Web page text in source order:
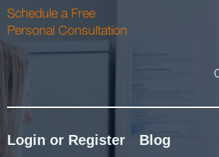
Schedule a Free
Personal Consultation
Login or Register Blog